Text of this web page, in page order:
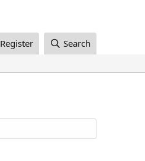
Register Search